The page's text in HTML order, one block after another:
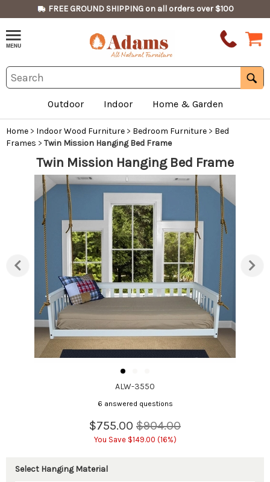
FREE GROUND SHIPPING on all orders over $100
Outdoor Indoor Home & Garden
Home > Indoor Wood Furniture > Bedroom Furniture > Bed
Frames > Twin Mission Hanging Bed Frame
Twin Mission Hanging Bed Frame
ALW-3550
6 answered questions
$755.00 $904.00
You Save $149.00 (16%)
Select Hanging Material